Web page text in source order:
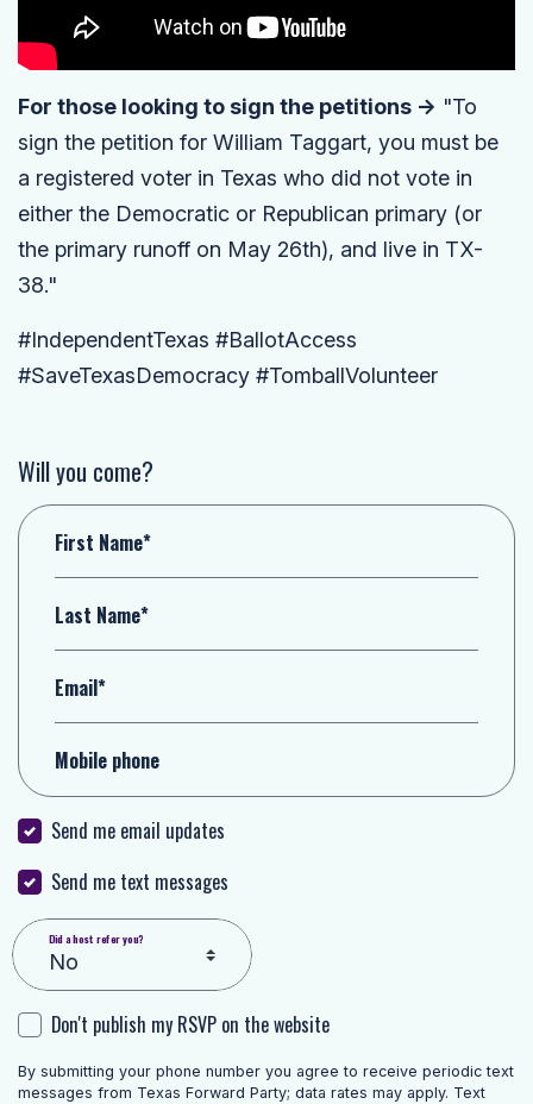
For those looking to sign the petitions -> "To
sign the petition for William Taggart, you must be
a registered voter in Texas who did not vote in
either the Democratic or Republican primary (or
the primary runoff on May 26th), and live in TX-
38."
#IndependentTexas #BallotAccess
#SaveTexasDemocracy #TomballVolunteer
Will you come?
First Name*
Last Name*
Email*
Mobile phone
Send me email updates
Send me text messages
Did a host refer you?
Don't publish my RSVP on the website
By submitting your phone number you agree to receive periodic text
messages from Texas Forward Party; data rates may apply. Text